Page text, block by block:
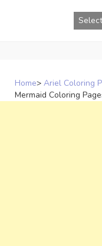
Home> Ariel Coloring
Mermaid Coloring